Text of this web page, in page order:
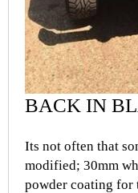
BACK IN
Its not often that
modified; 30mm
powder coating for